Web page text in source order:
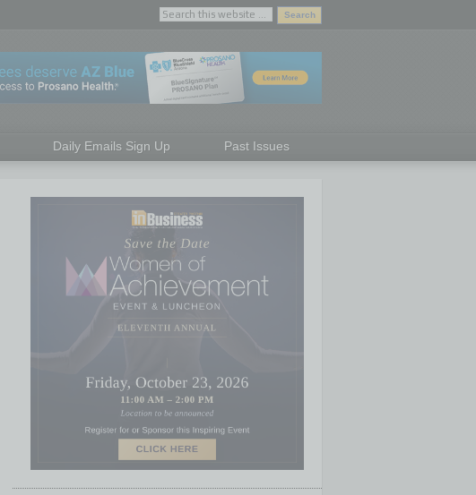
Daily Emails Sign Up Past Issues